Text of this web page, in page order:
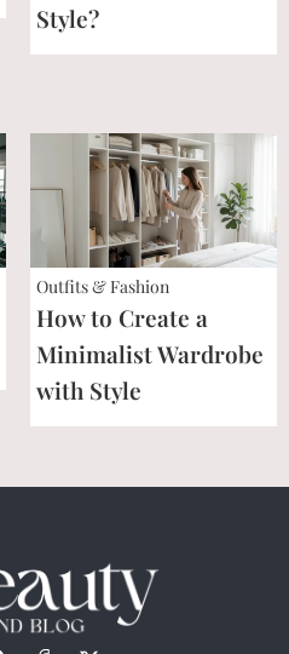
Style?
Outfits & Fashion
How to Create a
Minimalist Wardrobe
with Style